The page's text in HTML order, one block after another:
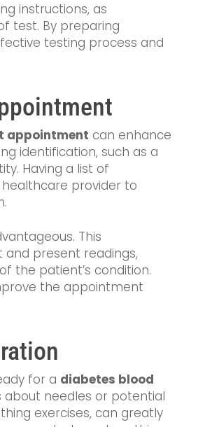
instructions, as
test. By preparing
testing process and
appointment can enhance
identification, such as a
Having a list of
healthcare provider to
This
present readings,
the patient’s condition.
the appointment
for a diabetes blood
about needles or potential
exercises, can greatly